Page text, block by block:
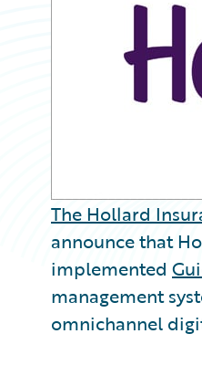
The Hollard
announce that
implemented
management
omnichannel